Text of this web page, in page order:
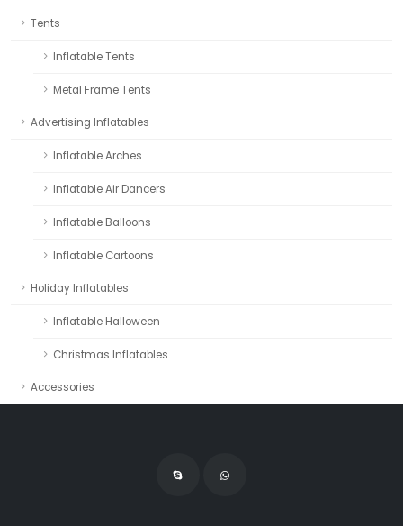
Tents
Inflatable Tents
Metal Frame Tents
Advertising Inflatables
Inflatable Arches
Inflatable Air Dancers
Inflatable Balloons
Inflatable Cartoons
Holiday Inflatables
Inflatable Halloween
Christmas Inflatables
Accessories